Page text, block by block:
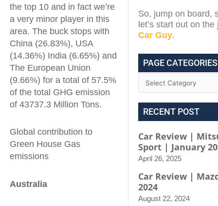
the top 10 and in fact we’re
a very minor player in this
area. The buck stops with
China (26.83%), USA
(14.36%) India (6.65%) and
The European Union
(9.66%) for a total of 57.5%
of the total GHG emission
of 43737.3 Million Tons.
Global contribution to
Green House Gas
emissions
Australia
So, jump on board,
let’s start out on
Car Guy.
PAGE CATEGORIES
RECENT POST
Car Review |
Sport | January
April 26, 2025
Car Review |
2024
August 22, 2024